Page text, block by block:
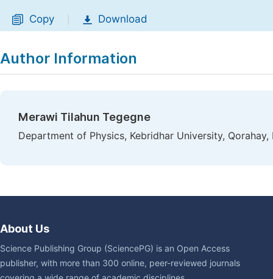
Copy Download
Author Information
Merawi Tilahun Tegegne
Department of Physics, Kebridhar University, Qorahay,
About Us
Science Publishing Group (SciencePG) is an Open Access
publisher, with more than 300 online, peer-reviewed journals